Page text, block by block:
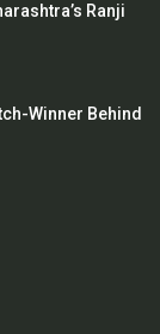
Ranji
Winner Behind